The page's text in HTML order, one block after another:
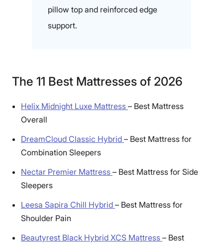
pillow top and reinforced edge
support.
The 11 Best Mattresses of 2026
Helix Midnight Luxe Mattress – Best Mattress
Overall
DreamCloud Classic Hybrid – Best Mattress for
Combination Sleepers
Nectar Premier Mattress – Best Mattress for Side
Sleepers
Leesa Sapira Chill Hybrid – Best Mattress for
Shoulder Pain
Beautyrest Black Hybrid XCS Mattress – Best